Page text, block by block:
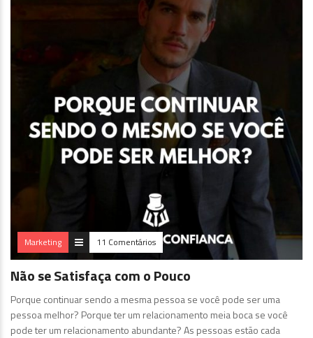
Marketing 11 Comentários
Não se Satisfaça com o Pouco
Porque continuar sendo a mesma pessoa se você pode ser uma
pessoa melhor? Porque ter um relacionamento meia boca se você
pode ter um relacionamento abundante? As pessoas estão cada